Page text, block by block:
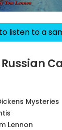
listen to a
Mysteries
Lennon